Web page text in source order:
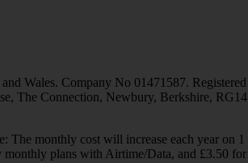
Wales. Company No 01471587. Registered
The Connection, Newbury, Berkshire, RG14
The monthly cost will increase each year on 1
plans with Airtime/Data, and £3.50 for